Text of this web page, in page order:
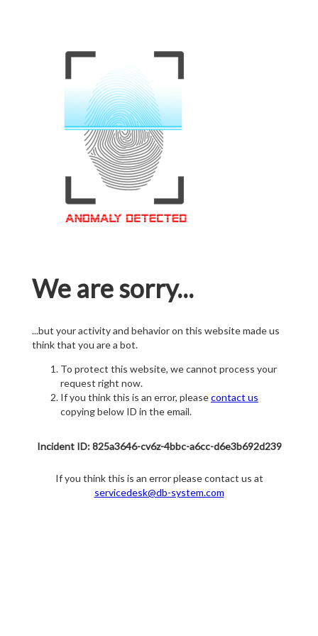
We are sorry...
...but your activity and behavior on this website made us
think that you are a bot.
To protect this website, we cannot process your
request right now.
If you think this is an error, pleasecontact us
copying below ID in the email.
Incident ID: 825a3646-cv6z-4bbc-a6cc-d6e3b692d239
If you think this is an error please contact us at
servicedesk@db-system.com